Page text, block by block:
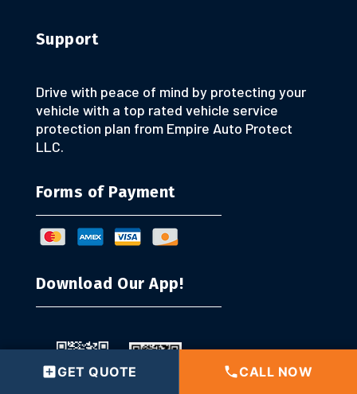
Support
Drive with peace of mind by protecting your
vehicle with a top rated vehicle service
protection plan from Empire Auto Protect
LLC.
Forms of Payment
Download Our App!
GET QUOTE CALL NOW